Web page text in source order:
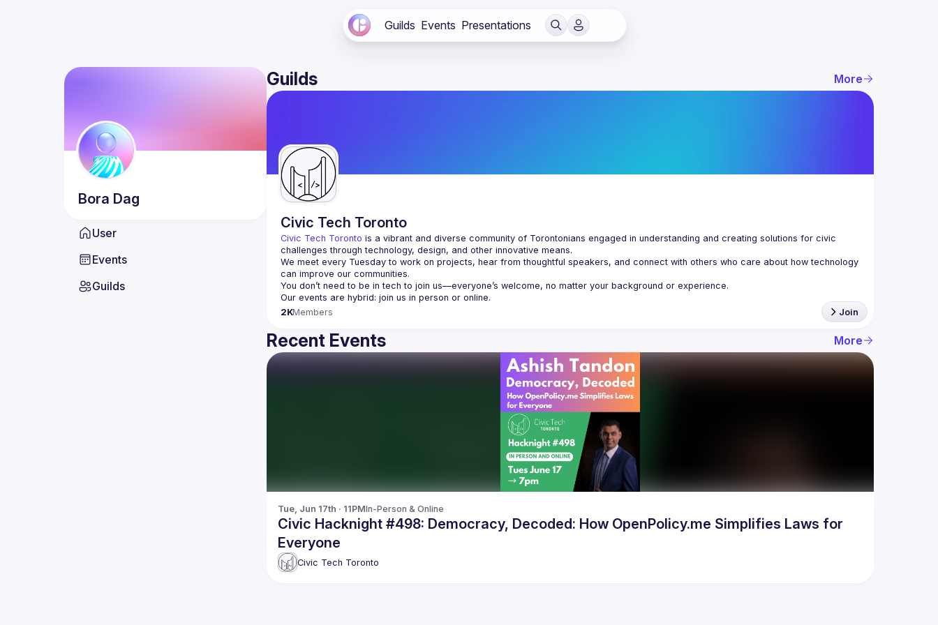
Guilds Events Presentations
Bora Dag
User
Events
Guilds
Guilds More
Civic Tech Toronto
Civic Tech Toronto is a vibrant and diverse community of Torontonians engaged in understanding and creating solutions for civic
challenges through technology, design, and other innovative means.
We meet every Tuesday to work on projects, hear from thoughtful speakers, and connect with others who care about how technology
2KMembers Join
Recent Events More
Tue, Jun 17th · 11PMIn-Person & Online
Civic Hacknight #498: Democracy, Decoded: How OpenPolicy.me Simplifies Laws for
Everyone
Civic Tech Toronto